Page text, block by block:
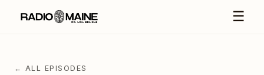
☰
← ALL EPISODES